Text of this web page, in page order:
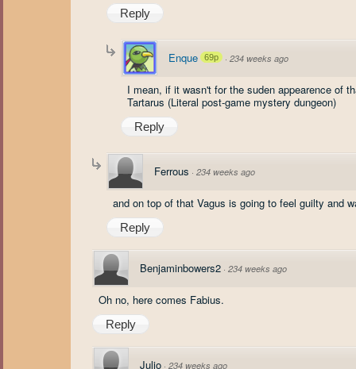
Reply
Enque 69p · 234 weeks ago
I mean, if it wasn't for the suden appearence of
Tartarus (Literal post-game mystery dungeon)
Reply
Ferrous · 234 weeks ago
and on top of that Vagus is going to feel guilty and
Reply
Benjaminbowers2 · 234 weeks ago
Oh no, here comes Fabius.
Reply
Julio · 234 weeks ago